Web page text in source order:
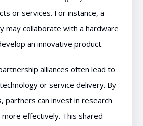
or services. For instance, a
may collaborate with a hardware
an innovative product.
alliances often lead to
or service delivery. By
partners can invest in research
effectively. This shared